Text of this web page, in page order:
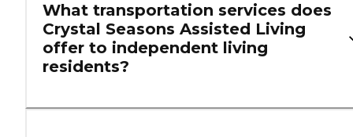
What transportation services does
Crystal Seasons Assisted Living
offer to independent living
residents?